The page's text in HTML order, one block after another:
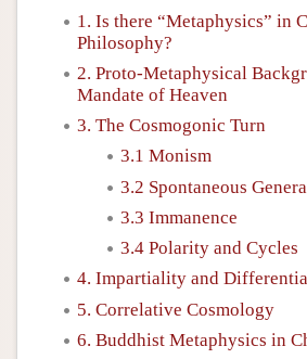
1. Is there “Metaphysics” in
Philosophy?
2. Proto-Metaphysical
Mandate of Heaven
3. The Cosmogonic Turn
3.1 Monism
3.2 Spontaneous
3.3 Immanence
3.4 Polarity and Cycles
4. Impartiality and
5. Correlative Cosmology
6. Buddhist Metaphysics in